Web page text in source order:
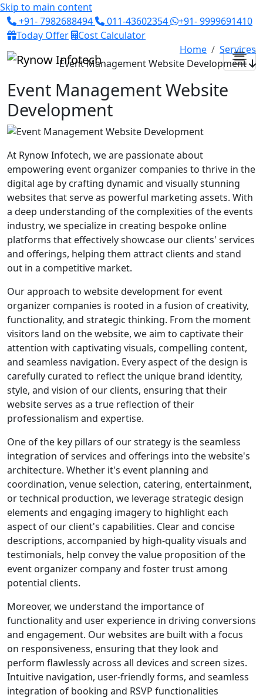
Skip to main content
+91- 7982688494
011-43602354
+91- 9999691410
Today Offer
Cost Calculator
Home
Services
Event Management Website Development
Event Management Website
Development
At Rynow Infotech, we are passionate about
empowering event organizer companies to thrive in the
digital age by crafting dynamic and visually stunning
websites that serve as powerful marketing assets. With
a deep understanding of the complexities of the events
industry, we specialize in creating bespoke online
platforms that effectively showcase our clients' services
and offerings, helping them attract clients and stand
out in a competitive market.
Our approach to website development for event
organizer companies is rooted in a fusion of creativity,
functionality, and strategic thinking. From the moment
visitors land on the website, we aim to captivate their
attention with captivating visuals, compelling content,
and seamless navigation. Every aspect of the design is
carefully curated to reflect the unique brand identity,
style, and vision of our clients, ensuring that their
website serves as a true reflection of their
professionalism and expertise.
One of the key pillars of our strategy is the seamless
integration of services and offerings into the website's
architecture. Whether it's event planning and
coordination, venue selection, catering, entertainment,
or technical production, we leverage strategic design
elements and engaging imagery to highlight each
aspect of our client's capabilities. Clear and concise
descriptions, accompanied by high-quality visuals and
testimonials, help convey the value proposition of the
event organizer company and foster trust among
potential clients.
Moreover, we understand the importance of
functionality and user experience in driving conversions
and engagement. Our websites are built with a focus
on responsiveness, ensuring that they look and
perform flawlessly across all devices and screen sizes.
Intuitive navigation, user-friendly forms, and seamless
integration of booking and RSVP functionalities